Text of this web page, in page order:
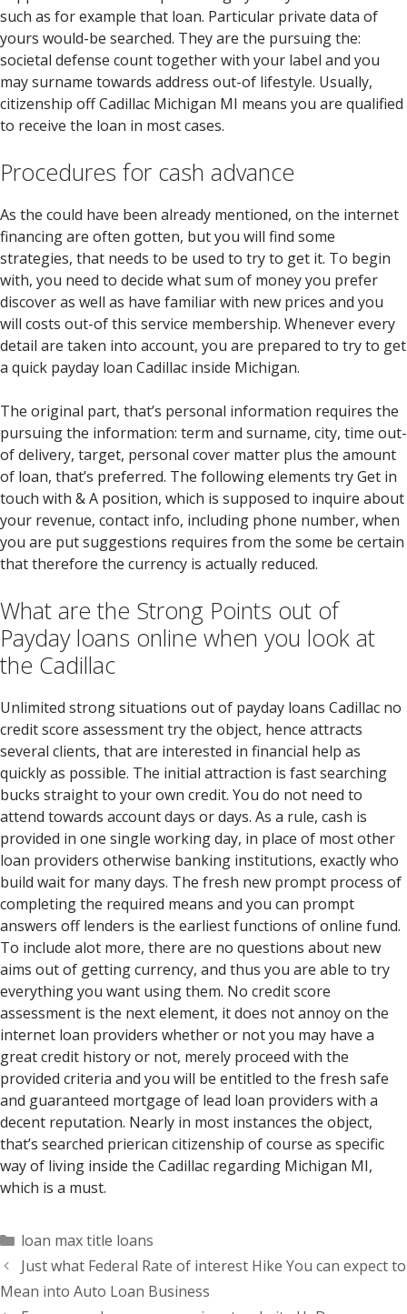
such as for example that loan. Particular private data of
yours would-be searched. They are the pursuing the:
societal defense count together with your label and you
may surname towards address out-of lifestyle. Usually,
citizenship off Cadillac Michigan MI means you are qualified
to receive the loan in most cases.
Procedures for cash advance
As the could have been already mentioned, on the internet
financing are often gotten, but you will find some
strategies, that needs to be used to try to get it. To begin
with, you need to decide what sum of money you prefer
discover as well as have familiar with new prices and you
will costs out-of this service membership. Whenever every
detail are taken into account, you are prepared to try to get
a quick payday loan Cadillac inside Michigan.
The original part, that’s personal information requires the
pursuing the information: term and surname, city, time out-
of delivery, target, personal cover matter plus the amount
of loan, that’s preferred. The following elements try Get in
touch with & A position, which is supposed to inquire about
your revenue, contact info, including phone number, when
you are put suggestions requires from the some be certain
that therefore the currency is actually reduced.
What are the Strong Points out of
Payday loans online when you look at
the Cadillac
Unlimited strong situations out of payday loans Cadillac no
credit score assessment try the object, hence attracts
several clients, that are interested in financial help as
quickly as possible. The initial attraction is fast searching
bucks straight to your own credit. You do not need to
attend towards account days or days. As a rule, cash is
provided in one single working day, in place of most other
loan providers otherwise banking institutions, exactly who
build wait for many days. The fresh new prompt process of
completing the required means and you can prompt
answers off lenders is the earliest functions of online fund.
To include alot more, there are no questions about new
aims out of getting currency, and thus you are able to try
everything you want using them. No credit score
assessment is the next element, it does not annoy on the
internet loan providers whether or not you may have a
great credit history or not, merely proceed with the
provided criteria and you will be entitled to the fresh safe
and guaranteed mortgage of lead loan providers with a
decent reputation. Nearly in most instances the object,
that’s searched prierican citizenship of course as specific
way of living inside the Cadillac regarding Michigan MI,
which is a must.
Categorías
loan max title loans
Just what Federal Rate of interest Hike You can expect to
Mean into Auto Loan Business